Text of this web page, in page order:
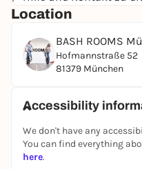
Location
BASH ROOMS
Hofmannstraße 52
81379 München
Accessibility
We don't have any
You can find everything
here.